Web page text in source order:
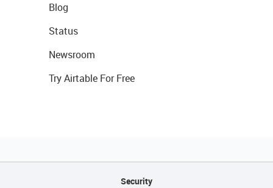
Blog
Status
Newsroom
Try Airtable For Free
Security